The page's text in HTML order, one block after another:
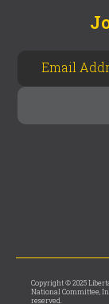
Copyright © 2025
National Committee,
reserved.